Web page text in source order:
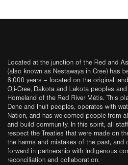
Located at the junction of the Red and
(also known as Nestawaya in Cree) has
6,000 years – located on the original
Oji-Cree, Dakota and Lakota peoples
Homeland of the Red River Métis. This
Dene and Inuit peoples, operates with
Nation, and has welcomed people from
and build community. In this spirit, all
respect the Treaties that were made on
the harms and mistakes of the past, and
forward in partnership with Indigenous
reconciliation and collaboration.